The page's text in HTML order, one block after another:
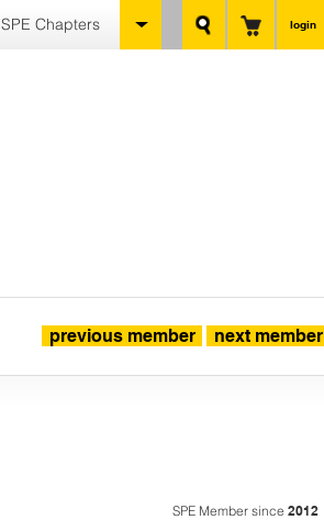
login
SPE Chapters
previous member next member
SPE Member since 2012